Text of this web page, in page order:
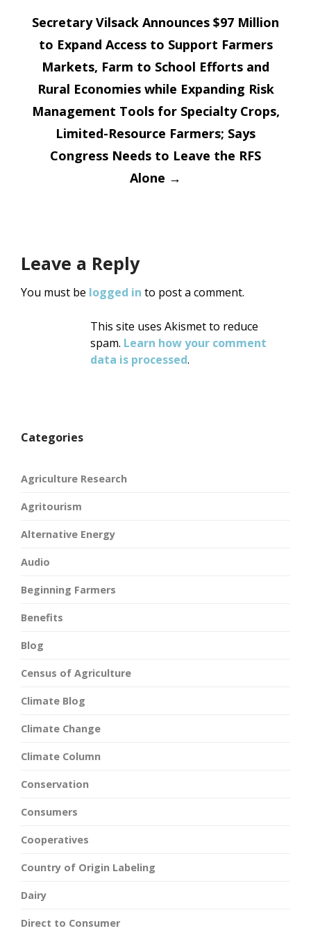
navigation
Secretary Vilsack Announces $97 Million
to Expand Access to Support Farmers
Markets, Farm to School Efforts and
Rural Economies while Expanding Risk
Management Tools for Specialty Crops,
Limited-Resource Farmers; Says
Congress Needs to Leave the RFS
Alone →
Leave a Reply
You must be logged in to post a comment.
This site uses Akismet to reduce
spam. Learn how your comment
data is processed.
Categories
Agriculture Research
Agritourism
Alternative Energy
Audio
Beginning Farmers
Benefits
Blog
Census of Agriculture
Climate Blog
Climate Change
Climate Column
Conservation
Consumers
Cooperatives
Country of Origin Labeling
Dairy
Direct to Consumer